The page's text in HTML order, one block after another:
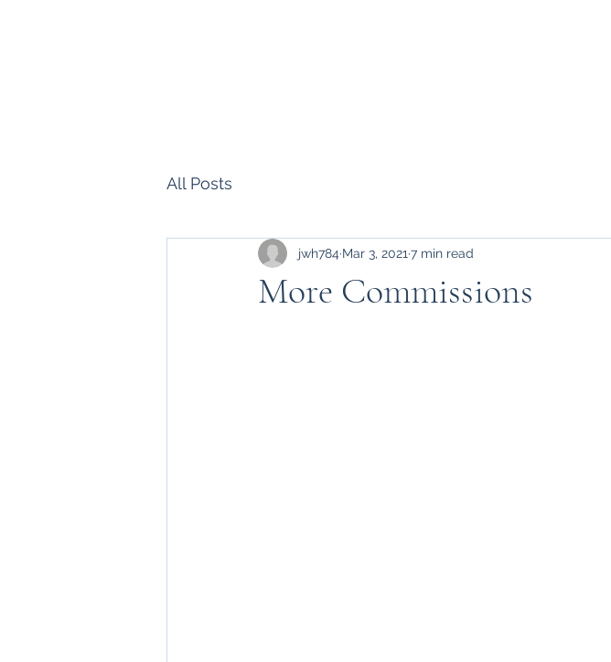
All Posts
More Commissions
jwh784 Mar 3, 2021 7 min read